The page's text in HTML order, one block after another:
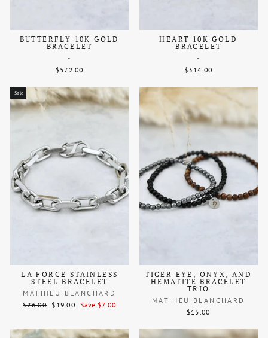
BUTTERFLY 10K GOLD
BRACELET
-
$572.00
HEART 10K GOLD
BRACELET
-
$314.00
Sale
LA FORCE STAINLESS
STEEL BRACELET
MATHIEU BLANCHARD
Regular
$26.00
Sale
$19.00 Save $7.00
TIGER EYE, ONYX, AND
HEMATITE BRACELET
TRIO
MATHIEU BLANCHARD
$15.00